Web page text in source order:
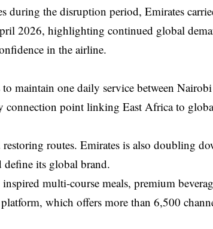
during the disruption period, Emirates
2026, highlighting continued global
in the airline.
maintain one daily service between
connection point linking East Africa to
routes. Emirates is also doubling
define its global brand.
multi-course meals, premium
which offers more than 6,500